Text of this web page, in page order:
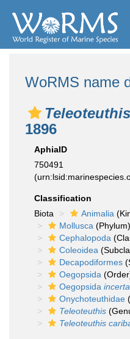
WoRMS name
1896
AphiaID
750491
Classification
Biota
Animalia
Mollusca (Phylum)
Cephalopoda
Coleoidea
Decapodiformes
Oegopsida
Oegopsida
Onychoteuthidae
Teleoteuthis
Teleoteuthis